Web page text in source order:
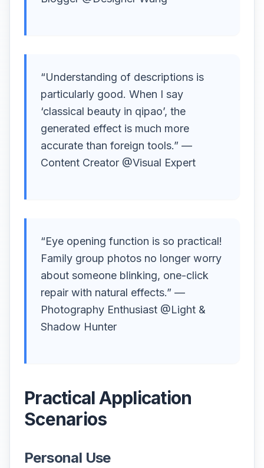
“Understanding of descriptions is
particularly good. When I say
‘classical beauty in qipao’, the
generated effect is much more
accurate than foreign tools.” —
Content Creator @Visual Expert
“Eye opening function is so practical!
Family group photos no longer worry
about someone blinking, one-click
repair with natural effects.” —
Photography Enthusiast @Light &
Shadow Hunter
Practical Application
Scenarios
Personal Use